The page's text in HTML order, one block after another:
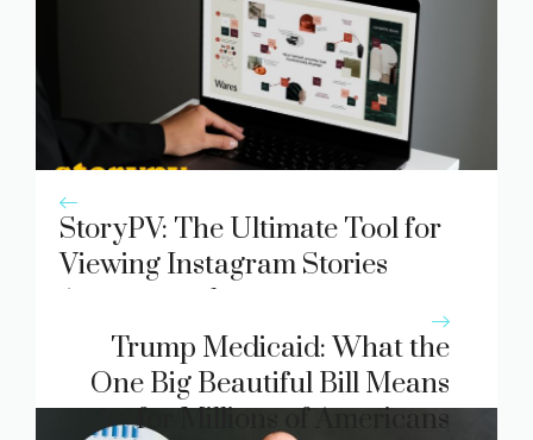
StoryPV: The Ultimate Tool for
Viewing Instagram Stories
Anonymously
Trump Medicaid: What the
One Big Beautiful Bill Means
for Millions of Americans